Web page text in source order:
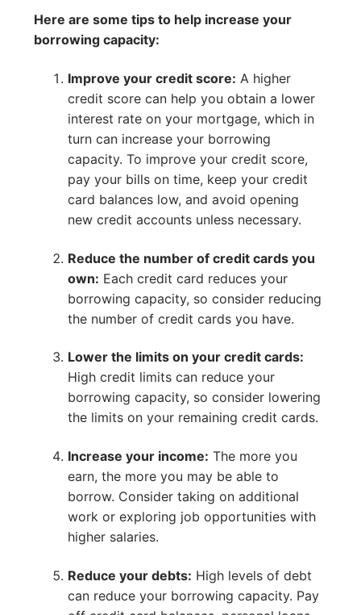
Here are some tips to help increase your
borrowing capacity:
Improve your credit score: A higher
credit score can help you obtain a lower
interest rate on your mortgage, which in
turn can increase your borrowing
capacity. To improve your credit score,
pay your bills on time, keep your credit
card balances low, and avoid opening
new credit accounts unless necessary.
Reduce the number of credit cards you
own: Each credit card reduces your
borrowing capacity, so consider reducing
the number of credit cards you have.
Lower the limits on your credit cards:
High credit limits can reduce your
borrowing capacity, so consider lowering
the limits on your remaining credit cards.
Increase your income: The more you
earn, the more you may be able to
borrow. Consider taking on additional
work or exploring job opportunities with
higher salaries.
Reduce your debts: High levels of debt
can reduce your borrowing capacity. Pay